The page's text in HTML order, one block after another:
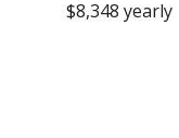
$8,348 yearly